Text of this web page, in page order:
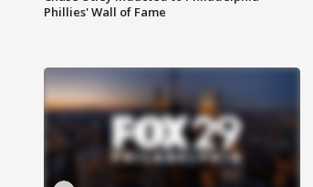
Phillies' Wall of Fame